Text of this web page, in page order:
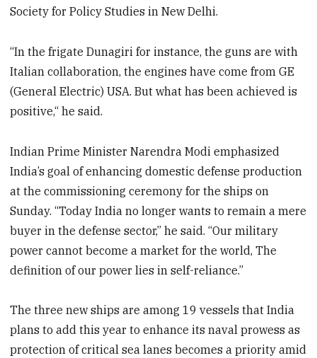
Society for Policy Studies in New Delhi.
“In the frigate Dunagiri for instance, the guns are with
Italian collaboration, the engines have come from GE
(General Electric) USA. But what has been achieved is
positive,“ he said.
Indian Prime Minister Narendra Modi emphasized
India’s goal of enhancing domestic defense production
at the commissioning ceremony for the ships on
Sunday. “Today India no longer wants to remain a mere
buyer in the defense sector,” he said. “Our military
power cannot become a market for the world, The
definition of our power lies in self-reliance.”
The three new ships are among 19 vessels that India
plans to add this year to enhance its naval prowess as
protection of critical sea lanes becomes a priority amid